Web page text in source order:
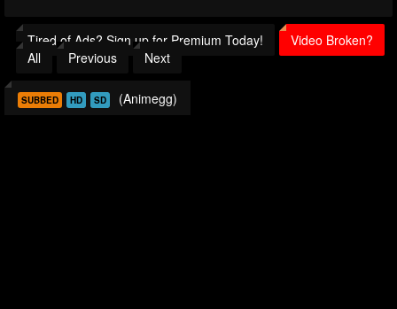
Tired of Ads? Sign up for Premium Today!
Video Broken?
All
Previous Next
SUBBED HD SD (Animegg)